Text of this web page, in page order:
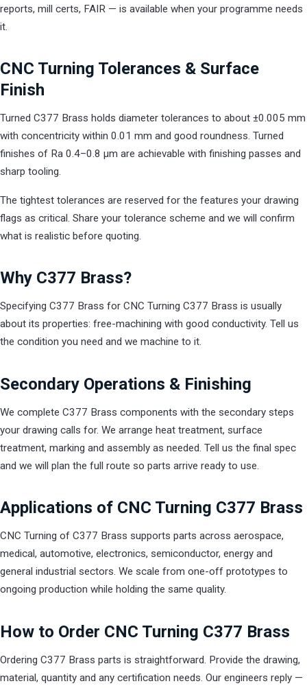
reports, mill certs, FAIR — is available when your programme needs
it.
CNC Turning Tolerances & Surface
Finish
Turned C377 Brass holds diameter tolerances to about ±0.005 mm
with concentricity within 0.01 mm and good roundness. Turned
finishes of Ra 0.4–0.8 µm are achievable with finishing passes and
sharp tooling.
The tightest tolerances are reserved for the features your drawing
flags as critical. Share your tolerance scheme and we will confirm
what is realistic before quoting.
Why C377 Brass?
Specifying C377 Brass for CNC Turning C377 Brass is usually
about its properties: free-machining with good conductivity. Tell us
the condition you need and we machine to it.
Secondary Operations & Finishing
We complete C377 Brass components with the secondary steps
your drawing calls for. We arrange heat treatment, surface
treatment, marking and assembly as needed. Tell us the final spec
and we will plan the full route so parts arrive ready to use.
Applications of CNC Turning C377 Brass
CNC Turning of C377 Brass supports parts across aerospace,
medical, automotive, electronics, semiconductor, energy and
general industrial sectors. We scale from one-off prototypes to
ongoing production while holding the same quality.
How to Order CNC Turning C377 Brass
Ordering C377 Brass parts is straightforward. Provide the drawing,
material, quantity and any certification needs. Our engineers reply —